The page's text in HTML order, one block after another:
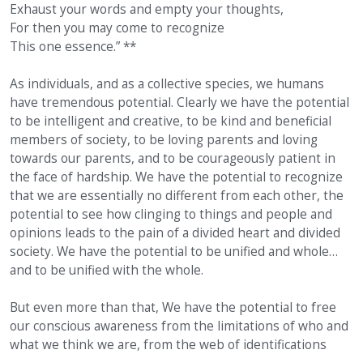
Exhaust your words and empty your thoughts,
For then you may come to recognize
This one essence.” **
As individuals, and as a collective species, we humans
have tremendous potential. Clearly we have the potential
to be intelligent and creative, to be kind and beneficial
members of society, to be loving parents and loving
towards our parents, and to be courageously patient in
the face of hardship. We have the potential to recognize
that we are essentially no different from each other, the
potential to see how clinging to things and people and
opinions leads to the pain of a divided heart and divided
society. We have the potential to be unified and whole…
and to be unified with the whole.
But even more than that, We have the potential to free
our conscious awareness from the limitations of who and
what we think we are, from the web of identifications